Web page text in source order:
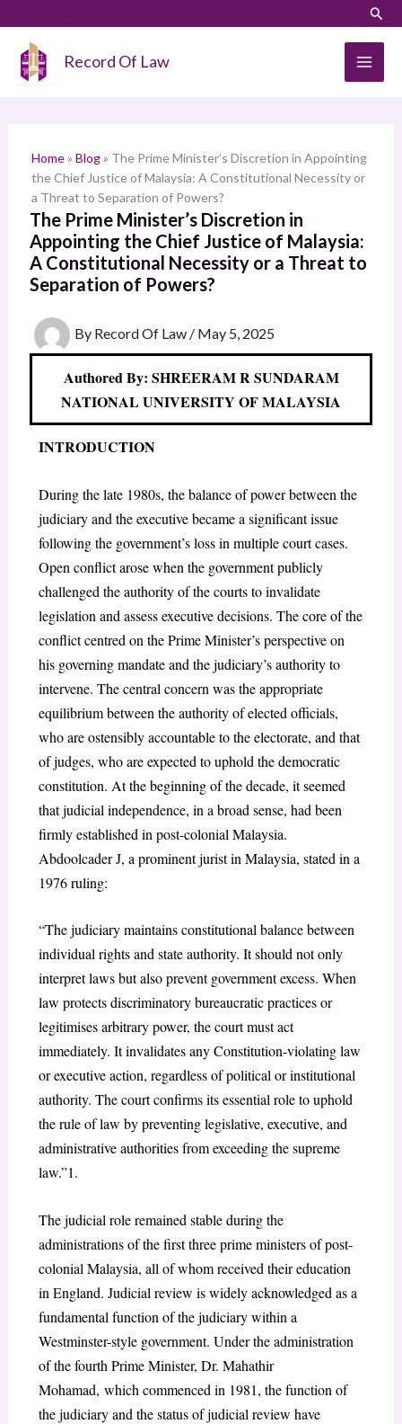
content
Record Of Law
Home» Blog» The Prime Minister’s Discretion in Appointing
the Chief Justice of Malaysia: A Constitutional Necessity or
a Threat to Separation of Powers?
The Prime Minister’s Discretion in
Appointing the Chief Justice of Malaysia:
A Constitutional Necessity or a Threat to
Separation of Powers?
By Record Of Law / May 5, 2025
Authored By: SHREERAM R SUNDARAM
NATIONAL UNIVERSITY OF MALAYSIA
INTRODUCTION
During the late 1980s, the balance of power between the
judiciary and the executive became a significant issue
following the government’s loss in multiple court cases.
Open conflict arose when the government publicly
challenged the authority of the courts to invalidate
legislation and assess executive decisions. The core of the
conflict centred on the Prime Minister’s perspective on
his governing mandate and the judiciary’s authority to
intervene. The central concern was the appropriate
equilibrium between the authority of elected officials,
who are ostensibly accountable to the electorate, and that
of judges, who are expected to uphold the democratic
constitution. At the beginning of the decade, it seemed
that judicial independence, in a broad sense, had been
firmly established in post-colonial Malaysia.
Abdoolcader J, a prominent jurist in Malaysia, stated in a
1976 ruling:
“The judiciary maintains constitutional balance between
individual rights and state authority. It should not only
interpret laws but also prevent government excess. When
law protects discriminatory bureaucratic practices or
legitimises arbitrary power, the court must act
immediately. It invalidates any Constitution-violating law
or executive action, regardless of political or institutional
authority. The court confirms its essential role to uphold
the rule of law by preventing legislative, executive, and
administrative authorities from exceeding the supreme
law.”1.
The judicial role remained stable during the
administrations of the first three prime ministers of post-
colonial Malaysia, all of whom received their education
in England. Judicial review is widely acknowledged as a
fundamental function of the judiciary within a
Westminster-style government. Under the administration
of the fourth Prime Minister, Dr. Mahathir
Mohamad, which commenced in 1981, the function of
the judiciary and the status of judicial review have
a
h